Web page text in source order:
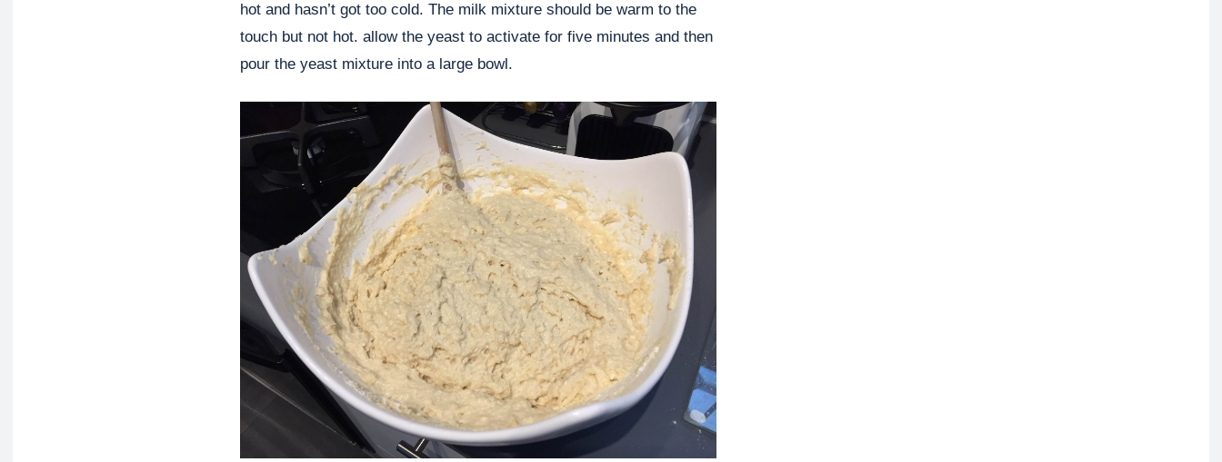
hot and hasn’t got too cold. The milk mixture should be warm to the
touch but not hot. allow the yeast to activate for five minutes and then
pour the yeast mixture into a large bowl.